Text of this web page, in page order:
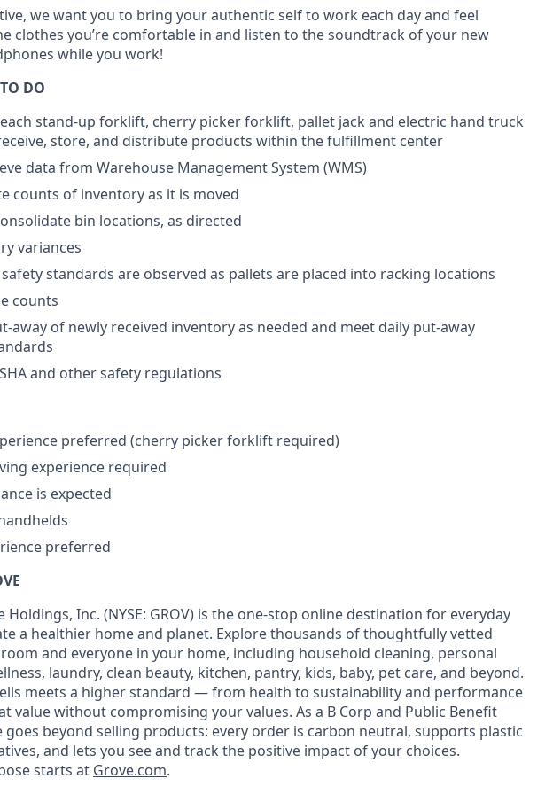
we want you to bring your authentic self to work each day and feel
clothes you’re comfortable in and listen to the soundtrack of your new
while you work!
DO
stand-up forklift, cherry picker forklift, pallet jack and electric hand truck
store, and distribute products within the fulfillment center
data from Warehouse Management System (WMS)
counts of inventory as it is moved
bin locations, as directed
variances
standards are observed as pallets are placed into racking locations
counts
away of newly received inventory as needed and meet daily put-away
and other safety regulations
preferred (cherry picker forklift required)
experience required
is expected
preferred
Holdings, Inc. (NYSE: GROV) is the one-stop online destination for everyday
a healthier home and planet. Explore thousands of thoughtfully vetted
and everyone in your home, including household cleaning, personal
laundry, clean beauty, kitchen, pantry, kids, baby, pet care, and beyond.
meets a higher standard — from health to sustainability and performance
value without compromising your values. As a B Corp and Public Benefit
goes beyond selling products: every order is carbon neutral, supports plastic
and lets you see and track the positive impact of your choices.
starts at Grove.com.